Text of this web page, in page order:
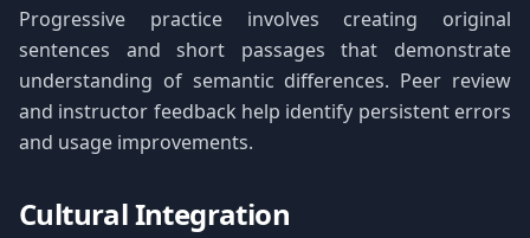
Progressive practice involves creating original
sentences and short passages that demonstrate
understanding of semantic differences. Peer review
and instructor feedback help identify persistent errors
and usage improvements.
Cultural Integration